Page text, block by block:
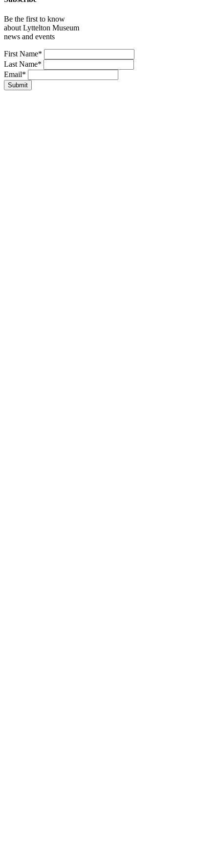
Be the first to know
about Lyttelton Museum
news and events
Leave
this
field
blank
First Name*
Last Name*
Email*
Submit